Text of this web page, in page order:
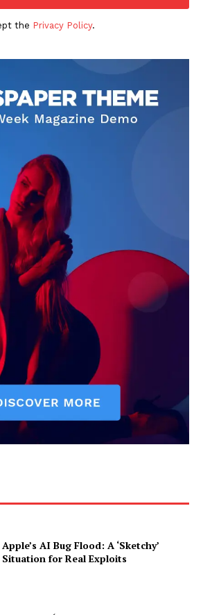
Livia Dorne
television, music, and pop culture with a
world. Her style blends critique
with storytelling.
the Privacy Policy.
Apple’s AI Bug Flood: A ‘Sketchy’
Situation for Real Exploits